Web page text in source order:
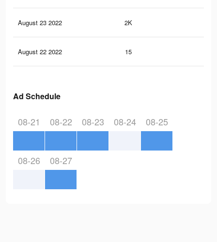
August 23 2022 2K
August 22 2022 15
Ad Schedule
08-21 08-22 08-23 08-24 08-25
08-26 08-27